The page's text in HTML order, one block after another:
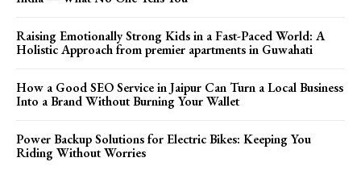
Raising Emotionally Strong Kids in a Fast-Paced World: A
Holistic Approach from premier apartments in Guwahati
How a Good SEO Service in Jaipur Can Turn a Local Business
Into a Brand Without Burning Your Wallet
Power Backup Solutions for Electric Bikes: Keeping You
Riding Without Worries